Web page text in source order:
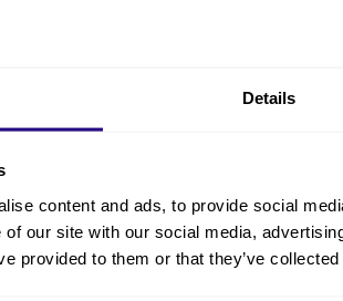
Details
content and ads, to provide social
of our site with our social media,
provided to them or that they’ve